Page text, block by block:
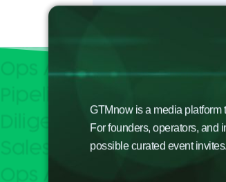
GTMnow is a media platform
For founders, operators, and
possible curated event invites.